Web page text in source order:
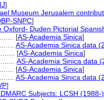
]
Museum Jerusalem
SNPC]
Oxford- Duden Pictorial
[AS-Academia Sinica]
AS-Academia Sinica data
[AS-Academia Sinica]
AS-Academia Sinica data
[AS-Academia Sinica]
AS-Academia Sinica data
]
Subjects: LCSH (1988-)